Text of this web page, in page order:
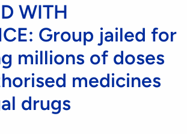
WITH
Group jailed for
millions of doses
medicines
drugs